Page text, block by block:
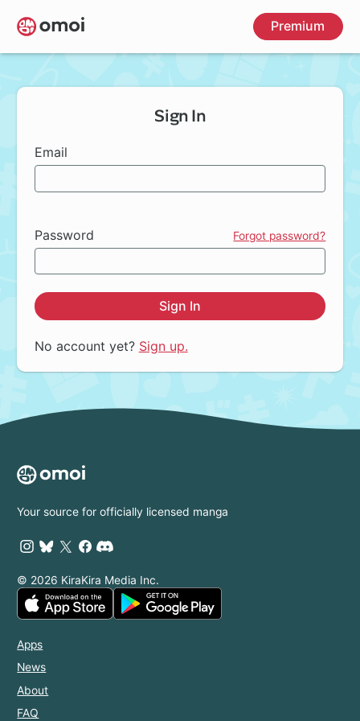
Skip
to
main
Premium
Sign In
Email
Password Forgot password?
Sign In
No account yet? Sign up.
Your source for officially licensed manga
© 2026 KiraKira Media Inc.
Apps
News
About
FAQ